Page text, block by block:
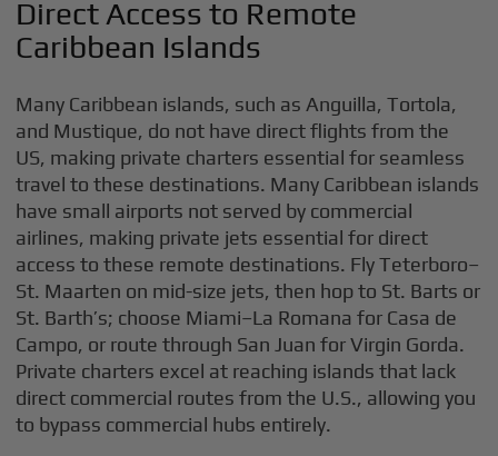
Direct Access to Remote
Caribbean Islands
Many Caribbean islands, such as Anguilla, Tortola,
and Mustique, do not have direct flights from the
US, making private charters essential for seamless
travel to these destinations. Many Caribbean islands
have small airports not served by commercial
airlines, making private jets essential for direct
access to these remote destinations. Fly Teterboro–
St. Maarten on mid-size jets, then hop to St. Barts or
St. Barth’s; choose Miami–La Romana for Casa de
Campo, or route through San Juan for Virgin Gorda.
Private charters excel at reaching islands that lack
direct commercial routes from the U.S., allowing you
to bypass commercial hubs entirely.